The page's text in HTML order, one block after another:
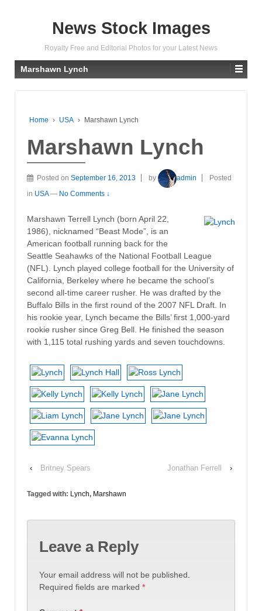
News Stock Images
Royalty Free and Editorial Photos for your Latest News
Marshawn Lynch
Home › USA › Marshawn Lynch
Marshawn Lynch
Posted on September 16, 2013 by admin
Posted
in USA — No Comments ↓
Marshawn Terrell Lynch (born April 22,
1986), nicknamed “Beast Mode”, is an
American football running back for the
Seattle Seahawks of the National Football League
(NFL). Lynch played college football for the University of
California, Berkeley where he became the school’s
second all-time career rusher. He was drafted by the
Buffalo Bills in the first round of the 2007 NFL Draft. In
his rookie year, Lynch became the Bills’ first 1,000-yard
rookie rusher since Greg Bell. He finished the season
with 1,115 total rushing yards and seven touchdowns.
‹ Britney Spears Jonathan Ferrell ›
Tagged with: Lynch, Marshawn
Leave a Reply
Your email address will not be published.
Required fields are marked *